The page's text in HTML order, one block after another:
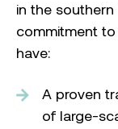
in the southern
commitment
have:
A proven
of large-